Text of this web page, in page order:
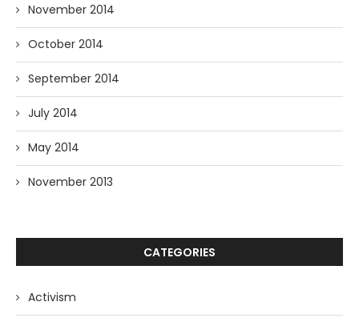
November 2014
October 2014
September 2014
July 2014
May 2014
November 2013
CATEGORIES
Activism